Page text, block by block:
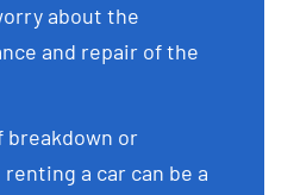
about the
and repair of the
breakdown or
a car can be a